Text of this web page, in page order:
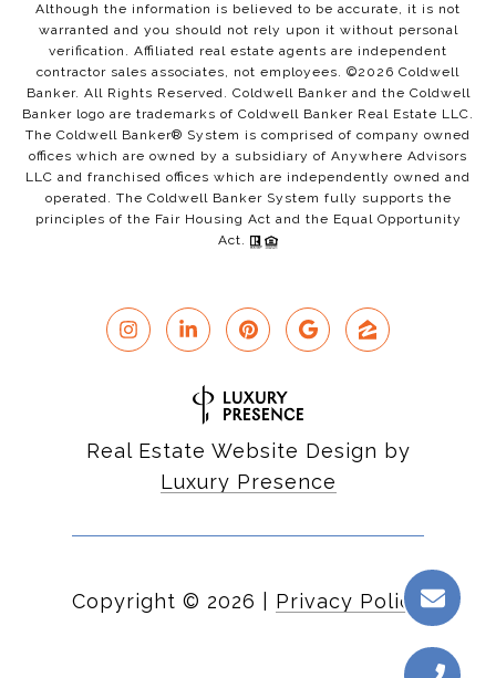
Although the information is believed to be accurate, it is not
warranted and you should not rely upon it without personal
verification. Affiliated real estate agents are independent
contractor sales associates, not employees. ©2026 Coldwell
Banker. All Rights Reserved. Coldwell Banker and the Coldwell
Banker logo are trademarks of Coldwell Banker Real Estate LLC.
The Coldwell Banker® System is comprised of company owned
offices which are owned by a subsidiary of Anywhere Advisors
LLC and franchised offices which are independently owned and
operated. The Coldwell Banker System fully supports the
principles of the Fair Housing Act and the Equal Opportunity
Act.
Real Estate Website Design by
Luxury Presence
Copyright © 2026 Privacy Policy